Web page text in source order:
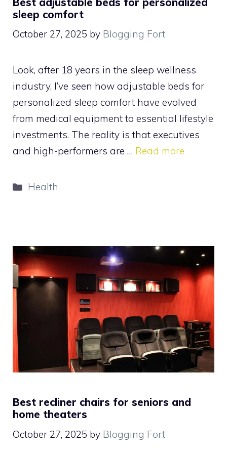
sleep comfort
October 27, 2025 by Blogging Fort
Look, after 18 years in the sleep wellness
industry, I’ve seen how adjustable beds for
personalized sleep comfort have evolved
from medical equipment to essential lifestyle
investments. The reality is that executives
and high-performers are … Read more
Categories
Health
Best recliner chairs for seniors and
home theaters
October 27, 2025 by Blogging Fort